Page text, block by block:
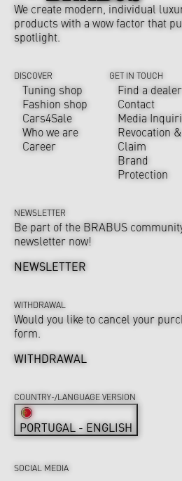
We create modern, individual
products with a wow factor that
spotlight.
DISCOVER
Tuning shop
Fashion shop
Cars4Sale
Who we are
Career
GET IN TOUCH
Find a dealer
Contact
Media
Revocation &
Claim
Brand
Protection
NEWSLETTER
Be part of the BRABUS
newsletter now!
NEWSLETTER
WITHDRAWAL
Would you like to cancel your
form.
WITHDRAWAL
SOCIAL MEDIA
COUNTRY-/LANGUAGE VERSION
PORTUGAL - ENGLISH